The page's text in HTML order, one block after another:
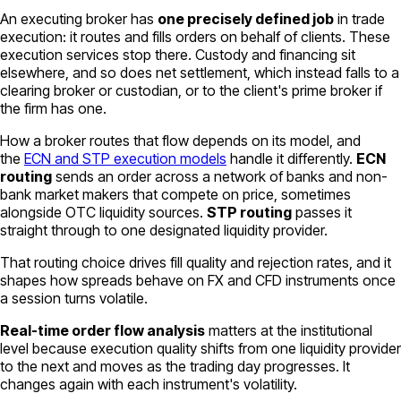
An executing broker has one precisely defined job in trade
execution: it routes and fills orders on behalf of clients. These
execution services stop there. Custody and financing sit
elsewhere, and so does net settlement, which instead falls to a
clearing broker or custodian, or to the client's prime broker if
the firm has one.
How a broker routes that flow depends on its model, and
the ECN and STP execution models handle it differently. ECN
routing sends an order across a network of banks and non-
bank market makers that compete on price, sometimes
alongside OTC liquidity sources. STP routing passes it
straight through to one designated liquidity provider.
That routing choice drives fill quality and rejection rates, and it
shapes how spreads behave on FX and CFD instruments once
a session turns volatile.
Real-time order flow analysis matters at the institutional
level because execution quality shifts from one liquidity provider
to the next and moves as the trading day progresses. It
changes again with each instrument's volatility.